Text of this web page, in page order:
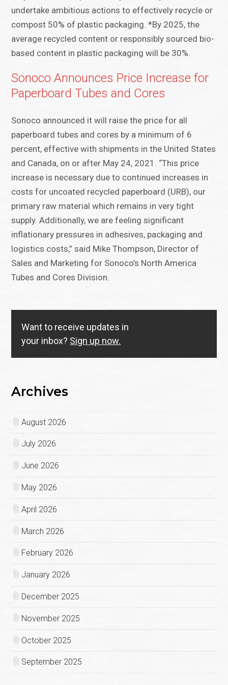
undertake ambitious actions to effectively recycle or
compost 50% of plastic packaging. *By 2025, the
average recycled content or responsibly sourced bio-
based content in plastic packaging will be 30%.
Sonoco Announces Price Increase for
Paperboard Tubes and Cores
Sonoco announced it will raise the price for all
paperboard tubes and cores by a minimum of 6
percent, effective with shipments in the United States
and Canada, on or after May 24, 2021. “This price
increase is necessary due to continued increases in
costs for uncoated recycled paperboard (URB), our
primary raw material which remains in very tight
supply. Additionally, we are feeling significant
inflationary pressures in adhesives, packaging and
logistics costs,” said Mike Thompson, Director of
Sales and Marketing for Sonoco’s North America
Tubes and Cores Division.
Want to receive updates in
your inbox? Sign up now.
Archives
August 2026
July 2026
June 2026
May 2026
April 2026
March 2026
February 2026
January 2026
December 2025
November 2025
October 2025
September 2025